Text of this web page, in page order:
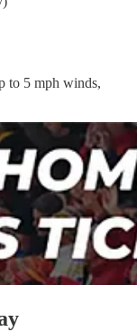
to 5 mph winds,